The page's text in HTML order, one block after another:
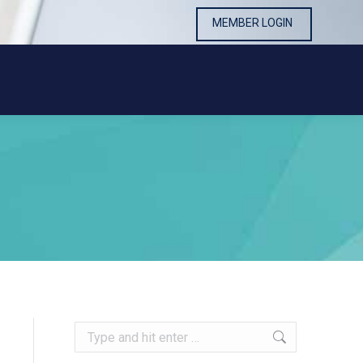
MEMBER LOGIN
Search:
MEMBER LOGIN